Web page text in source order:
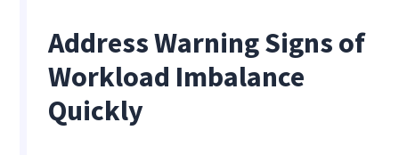
Address Warning Signs of
Workload Imbalance
Quickly